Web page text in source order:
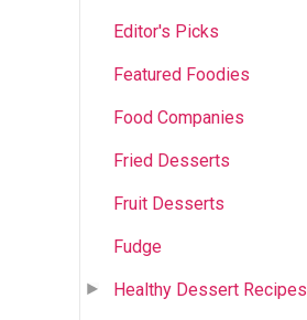
Editor's Picks
Featured Foodies
Food Companies
Fried Desserts
Fruit Desserts
Fudge
Healthy Dessert Recipes